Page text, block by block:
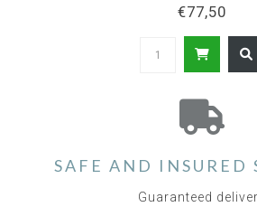
€77,50
SAFE AND INSURED
Guaranteed